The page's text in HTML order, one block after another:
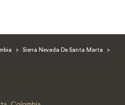
> Sierra Nevada De Santa Marta
>